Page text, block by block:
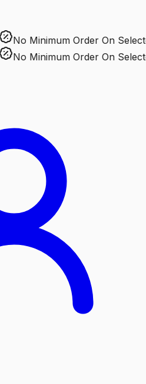
No Minimum OrderOn
No Minimum OrderOn